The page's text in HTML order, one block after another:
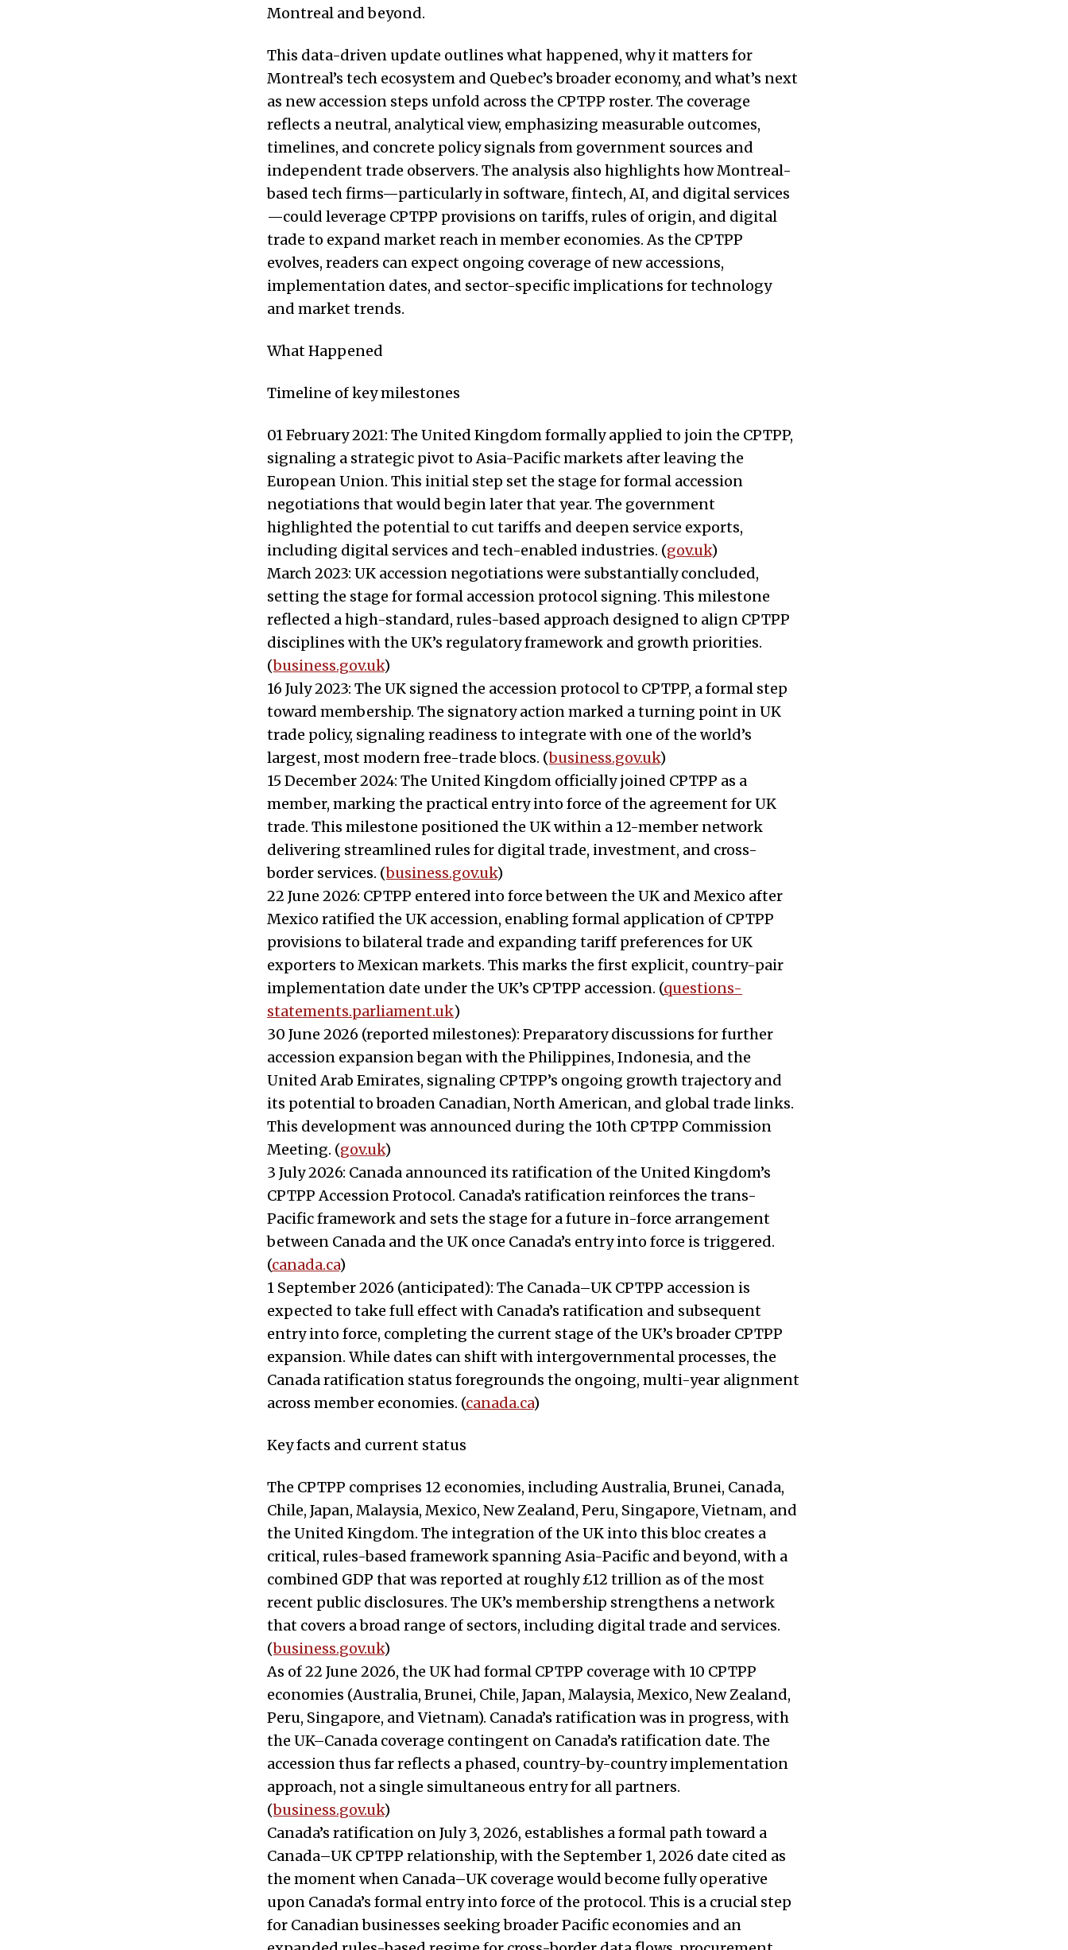
Montreal and beyond.
This data-driven update outlines what happened, why it matters for
Montreal’s tech ecosystem and Quebec’s broader economy, and what’s next
as new accession steps unfold across the CPTPP roster. The coverage
reflects a neutral, analytical view, emphasizing measurable outcomes,
timelines, and concrete policy signals from government sources and
independent trade observers. The analysis also highlights how Montreal-
based tech firms—particularly in software, fintech, AI, and digital services
—could leverage CPTPP provisions on tariffs, rules of origin, and digital
trade to expand market reach in member economies. As the CPTPP
evolves, readers can expect ongoing coverage of new accessions,
implementation dates, and sector-specific implications for technology
and market trends.
What Happened
Timeline of key milestones
01 February 2021: The United Kingdom formally applied to join the CPTPP,
signaling a strategic pivot to Asia-Pacific markets after leaving the
European Union. This initial step set the stage for formal accession
negotiations that would begin later that year. The government
highlighted the potential to cut tariffs and deepen service exports,
including digital services and tech-enabled industries. (gov.uk)
March 2023: UK accession negotiations were substantially concluded,
setting the stage for formal accession protocol signing. This milestone
reflected a high-standard, rules-based approach designed to align CPTPP
disciplines with the UK’s regulatory framework and growth priorities.
(business.gov.uk)
16 July 2023: The UK signed the accession protocol to CPTPP, a formal step
toward membership. The signatory action marked a turning point in UK
trade policy, signaling readiness to integrate with one of the world’s
largest, most modern free-trade blocs. (business.gov.uk)
15 December 2024: The United Kingdom officially joined CPTPP as a
member, marking the practical entry into force of the agreement for UK
trade. This milestone positioned the UK within a 12-member network
delivering streamlined rules for digital trade, investment, and cross-
border services. (business.gov.uk)
22 June 2026: CPTPP entered into force between the UK and Mexico after
Mexico ratified the UK accession, enabling formal application of CPTPP
provisions to bilateral trade and expanding tariff preferences for UK
exporters to Mexican markets. This marks the first explicit, country-pair
implementation date under the UK’s CPTPP accession. (questions-
statements.parliament.uk)
30 June 2026 (reported milestones): Preparatory discussions for further
accession expansion began with the Philippines, Indonesia, and the
United Arab Emirates, signaling CPTPP’s ongoing growth trajectory and
its potential to broaden Canadian, North American, and global trade links.
This development was announced during the 10th CPTPP Commission
Meeting. (gov.uk)
3 July 2026: Canada announced its ratification of the United Kingdom’s
CPTPP Accession Protocol. Canada’s ratification reinforces the trans-
Pacific framework and sets the stage for a future in-force arrangement
between Canada and the UK once Canada’s entry into force is triggered.
(canada.ca)
1 September 2026 (anticipated): The Canada–UK CPTPP accession is
expected to take full effect with Canada’s ratification and subsequent
entry into force, completing the current stage of the UK’s broader CPTPP
expansion. While dates can shift with intergovernmental processes, the
Canada ratification status foregrounds the ongoing, multi-year alignment
across member economies. (canada.ca)
Key facts and current status
The CPTPP comprises 12 economies, including Australia, Brunei, Canada,
Chile, Japan, Malaysia, Mexico, New Zealand, Peru, Singapore, Vietnam, and
the United Kingdom. The integration of the UK into this bloc creates a
critical, rules-based framework spanning Asia-Pacific and beyond, with a
combined GDP that was reported at roughly £12 trillion as of the most
recent public disclosures. The UK’s membership strengthens a network
that covers a broad range of sectors, including digital trade and services.
(business.gov.uk)
As of 22 June 2026, the UK had formal CPTPP coverage with 10 CPTPP
economies (Australia, Brunei, Chile, Japan, Malaysia, Mexico, New Zealand,
Peru, Singapore, and Vietnam). Canada’s ratification was in progress, with
the UK–Canada coverage contingent on Canada’s ratification date. The
accession thus far reflects a phased, country-by-country implementation
approach, not a single simultaneous entry for all partners.
(business.gov.uk)
Canada’s ratification on July 3, 2026, establishes a formal path toward a
Canada–UK CPTPP relationship, with the September 1, 2026 date cited as
the moment when Canada–UK coverage would become fully operative
upon Canada’s formal entry into force of the protocol. This is a crucial step
for Canadian businesses seeking broader Pacific economies and an